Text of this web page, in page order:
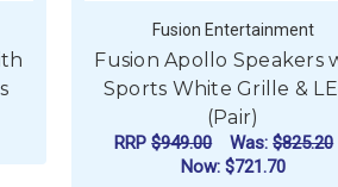
FUSION APOLLO SPEAKERS WITH
Fusion Entertainment
Fusion Apollo Speakers
Sports White Grille &
(Pair)
RRP$949.00 Was:$825.20
Now: $721.70